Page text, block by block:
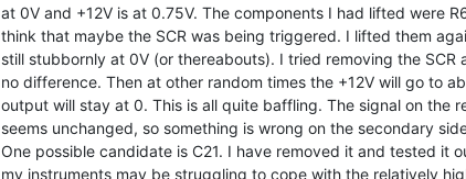
at 0V and +12V is at 0.75V. The components I had lifted were
think that maybe the SCR was being triggered. I lifted them
still stubbornly at 0V (or thereabouts). I tried removing the SCR
no difference. Then at other random times the +12V will go to
output will stay at 0. This is all quite baffling. The signal on the
seems unchanged, so something is wrong on the secondary
One possible candidate is C21. I have removed it and tested it
my instruments may be struggling to cope with the relatively